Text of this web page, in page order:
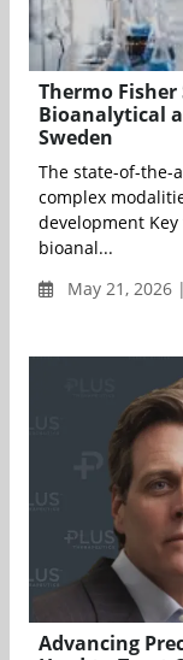
Thermo
Bioanalytical
Sweden
The state-of-the-
complex
development
bioanal...
May 21,
Advancing